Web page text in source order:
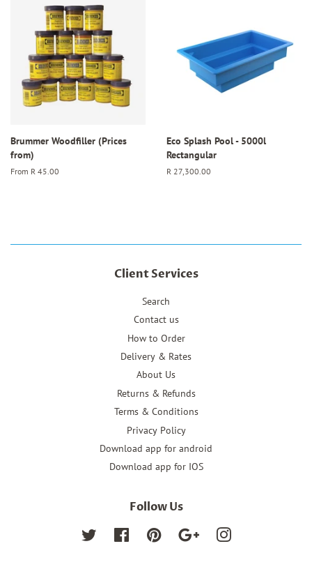
Brummer Woodfiller (Prices
from)
From R 45.00
Eco Splash Pool - 5000l
Rectangular
Regular
R 27,300.00
Client Services
Search
Contact us
How to Order
Delivery & Rates
About Us
Returns & Refunds
Terms & Conditions
Privacy Policy
Download app for android
Download app for IOS
Follow Us
Twitter FacebookPinterestGoogleInstagram